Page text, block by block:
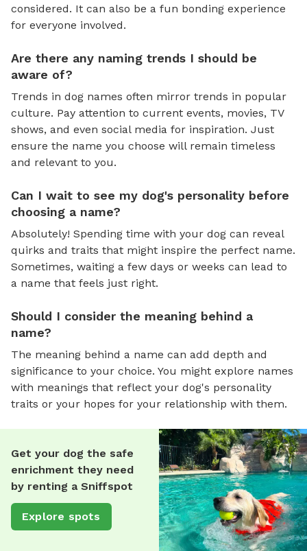
considered. It can also be a fun bonding experience
for everyone involved.
Are there any naming trends I should be
aware of?
Trends in dog names often mirror trends in popular
culture. Pay attention to current events, movies, TV
shows, and even social media for inspiration. Just
ensure the name you choose will remain timeless
and relevant to you.
Can I wait to see my dog's personality before
choosing a name?
Absolutely! Spending time with your dog can reveal
quirks and traits that might inspire the perfect name.
Sometimes, waiting a few days or weeks can lead to
a name that feels just right.
Should I consider the meaning behind a
name?
The meaning behind a name can add depth and
significance to your choice. You might explore names
with meanings that reflect your dog's personality
traits or your hopes for your relationship with them.
Get your dog the safe
enrichment they need
by renting a Sniffspot
Explore spots